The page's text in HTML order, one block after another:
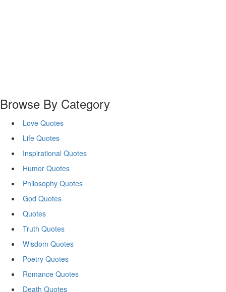
Browse By Category
Love Quotes
Life Quotes
Inspirational Quotes
Humor Quotes
Philosophy Quotes
God Quotes
Quotes
Truth Quotes
Wisdom Quotes
Poetry Quotes
Romance Quotes
Death Quotes